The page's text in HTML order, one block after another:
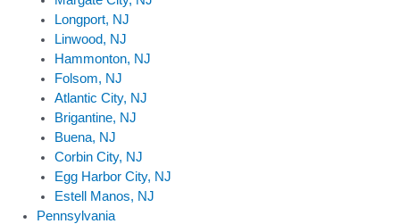
Longport, NJ
Linwood, NJ
Hammonton, NJ
Folsom, NJ
Atlantic City, NJ
Brigantine, NJ
Buena, NJ
Corbin City, NJ
Egg Harbor City, NJ
Estell Manos, NJ
Pennsylvania